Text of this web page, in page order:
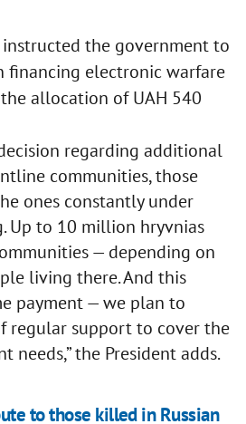
the government to
financing electronic warfare
allocation of UAH 540
regarding additional
communities, those
ones constantly under
Up to 10 million hryvnias
— depending on
living there. And this
payment — we plan to
regular support to cover the
needs,” the President adds.
to those killed in Russian